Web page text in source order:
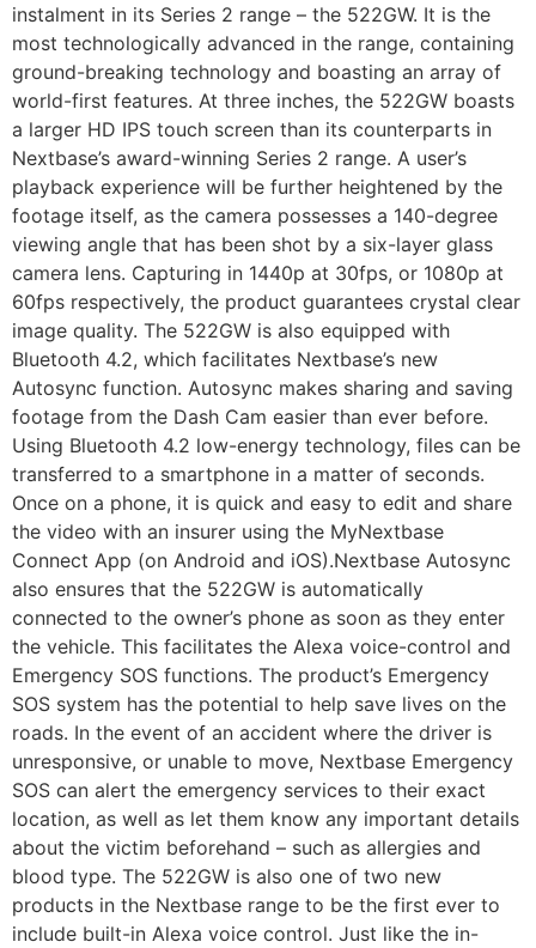
instalment in its Series 2 range – the 522GW. It is the
most technologically advanced in the range, containing
ground-breaking technology and boasting an array of
world-first features. At three inches, the 522GW boasts
a larger HD IPS touch screen than its counterparts in
Nextbase’s award-winning Series 2 range. A user’s
playback experience will be further heightened by the
footage itself, as the camera possesses a 140-degree
viewing angle that has been shot by a six-layer glass
camera lens. Capturing in 1440p at 30fps, or 1080p at
60fps respectively, the product guarantees crystal clear
image quality. The 522GW is also equipped with
Bluetooth 4.2, which facilitates Nextbase’s new
Autosync function. Autosync makes sharing and saving
footage from the Dash Cam easier than ever before.
Using Bluetooth 4.2 low-energy technology, files can be
transferred to a smartphone in a matter of seconds.
Once on a phone, it is quick and easy to edit and share
the video with an insurer using the MyNextbase
Connect App (on Android and iOS).Nextbase Autosync
also ensures that the 522GW is automatically
connected to the owner’s phone as soon as they enter
the vehicle. This facilitates the Alexa voice-control and
Emergency SOS functions. The product’s Emergency
SOS system has the potential to help save lives on the
roads. In the event of an accident where the driver is
unresponsive, or unable to move, Nextbase Emergency
SOS can alert the emergency services to their exact
location, as well as let them know any important details
about the victim beforehand – such as allergies and
blood type. The 522GW is also one of two new
products in the Nextbase range to be the first ever to
include built-in Alexa voice control. Just like the in-